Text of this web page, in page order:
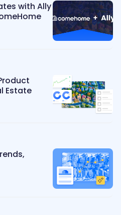
with Ally
Estate